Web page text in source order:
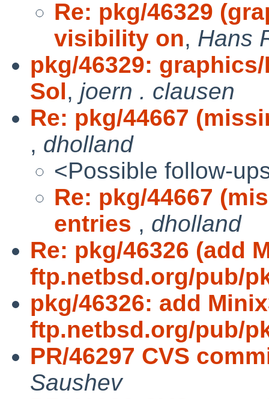
Re: pkg/46329
visibility on, Hans
pkg/46329:
Sol, joern . clausen
Re: pkg/44667
, dholland
<Possible follow-
Re: pkg/44667
entries , dholland
Re: pkg/46326 (add
ftp.netbsd.org/pub/
pkg/46326: add
ftp.netbsd.org/pub/
PR/46297 CVS
Saushev